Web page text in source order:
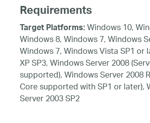
Requirements
Target Platforms:Windows 10,
Windows 8, Windows 7, Windows
Windows 7, Windows Vista SP1 or
XP SP3, Windows Server 2008
supported), Windows Server 2008
Core supported with SP1 or later),
Server 2003 SP2